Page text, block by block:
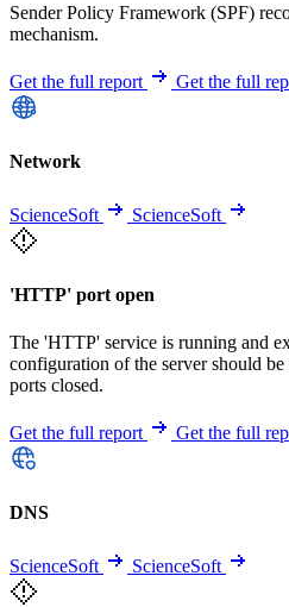
Sender Policy Framework (SPF)
mechanism.
Get the full report Get the full
Network
ScienceSoft ScienceSoft
'HTTP' port open
The 'HTTP' service is running and
configuration of the server should
ports closed.
Get the full report Get the full
DNS
ScienceSoft ScienceSoft